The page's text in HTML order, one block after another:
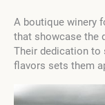
A boutique winery
that showcase the
Their dedication to
flavors sets them